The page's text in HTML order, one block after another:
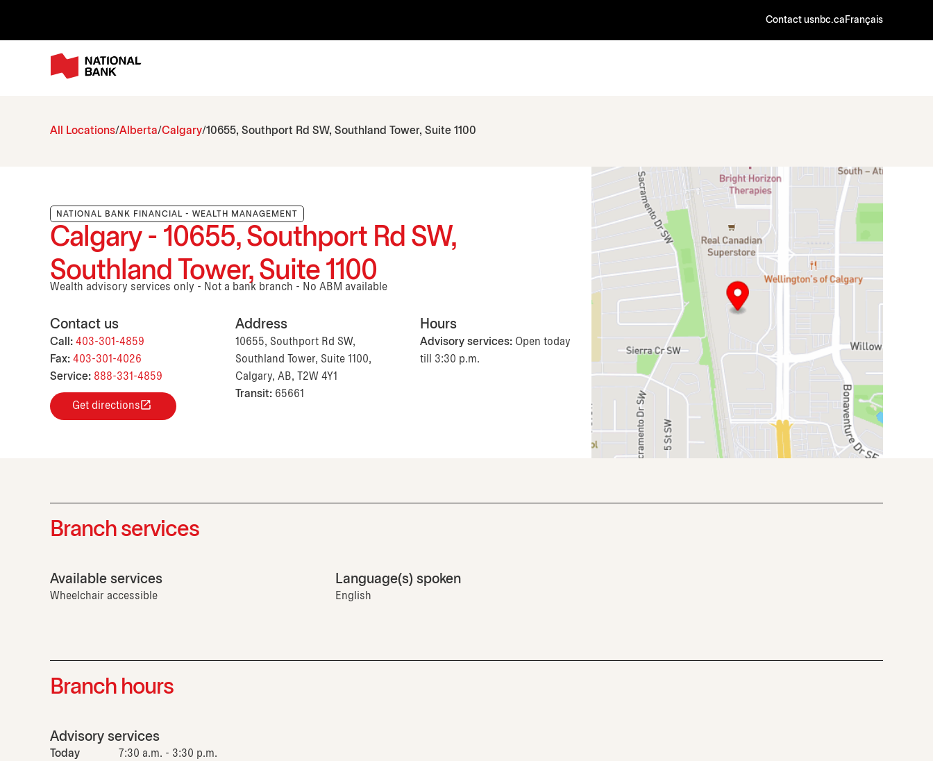
Contact usnbc.ca Français
All Locations Alberta Calgary 10655, Southport Rd SW, Southland Tower, Suite 1100
NATIONAL BANK FINANCIAL - WEALTH MANAGEMENT
Calgary - 10655, Southport Rd SW,
Southland Tower, Suite 1100
Wealth advisory services only - Not a bank branch - No ABM available
Contact us
Call: 403-301-4859
Fax: 403-301-4026
Service: 888-331-4859
Get directions
Address
10655, Southport Rd SW,
Southland Tower, Suite 1100,
Calgary, AB, T2W 4Y1
Transit: 65661
Hours
Advisory services: Open today
till 3:30 p.m.
Branch services
Available services
Wheelchair accessible
Language(s) spoken
English
Branch hours
Advisory services
Today 7:30 a.m. - 3:30 p.m.